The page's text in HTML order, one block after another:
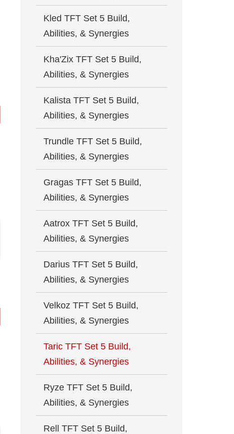
Kled TFT Set 5 Build,
Abilities, & Synergies
Kha'Zix TFT Set 5 Build,
Abilities, & Synergies
Kalista TFT Set 5 Build,
Abilities, & Synergies
Trundle TFT Set 5 Build,
Abilities, & Synergies
Gragas TFT Set 5 Build,
Abilities, & Synergies
Aatrox TFT Set 5 Build,
Abilities, & Synergies
Darius TFT Set 5 Build,
Abilities, & Synergies
Velkoz TFT Set 5 Build,
Abilities, & Synergies
Taric TFT Set 5 Build,
Abilities, & Synergies
Ryze TFT Set 5 Build,
Abilities, & Synergies
Rell TFT Set 5 Build,